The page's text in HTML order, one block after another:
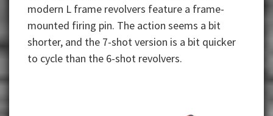
modern L frame revolvers feature a frame-
mounted firing pin. The action seems a bit
shorter, and the 7-shot version is a bit quicker
to cycle than the 6-shot revolvers.